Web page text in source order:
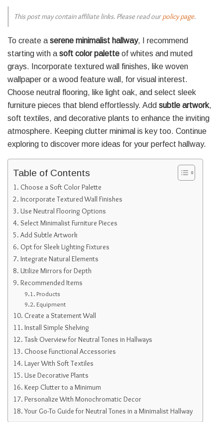
This post may contain affiliate links. Please read ourpolicy page.
To create a serene minimalist hallway, I recommend
starting with a soft color palette of whites and muted
grays. Incorporate textured wall finishes, like woven
wallpaper or a wood feature wall, for visual interest.
Choose neutral flooring, like light oak, and select sleek
furniture pieces that blend effortlessly. Add subtle artwork,
soft textiles, and decorative plants to enhance the inviting
atmosphere. Keeping clutter minimal is key too. Continue
exploring to discover more ideas for your perfect hallway.
Table of Contents
Choose a Soft Color Palette
Incorporate Textured Wall Finishes
Use Neutral Flooring Options
Select Minimalist Furniture Pieces
Add Subtle Artwork
Opt for Sleek Lighting Fixtures
Integrate Natural Elements
Utilize Mirrors for Depth
Recommended Items
Products
Equipment
Create a Statement Wall
Install Simple Shelving
Task Overview for Neutral Tones in Hallways
Choose Functional Accessories
Layer With Soft Textiles
Use Decorative Plants
Keep Clutter to a Minimum
Personalize With Monochromatic Decor
Your Go-To Guide for Neutral Tones in a Minimalist Hallway